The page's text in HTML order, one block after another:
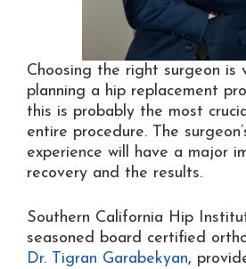
Choosing the right surgeon is
planning a hip replacement
this is probably the most
entire procedure. The
experience will have a major
recovery and the results.
Southern California Hip
seasoned board certified
Dr. Tigran Garabekyan,